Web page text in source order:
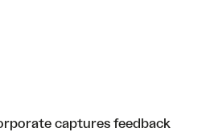
captures feedback